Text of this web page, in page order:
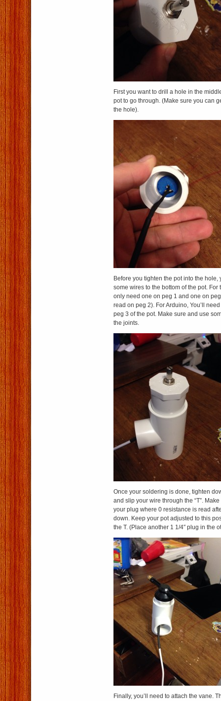
First you want to drill a hole in the
pot to go through. (Make sure you can
the hole).
Before you tighten the pot into the hole,
some wires to the bottom of the pot. For
only need one on peg 1 and one on
read on peg 2). For Arduino, You’ll
peg 3 of the pot. Make sure and use
the joints.
Once your soldering is done, tighten
and slip your wire through the “T”. Make
your plug where 0 resistance is read
down. Keep your pot adjusted to this
the T. (Place another 1 1/4″ plug in the
Finally, you’ll need to attach the vane.